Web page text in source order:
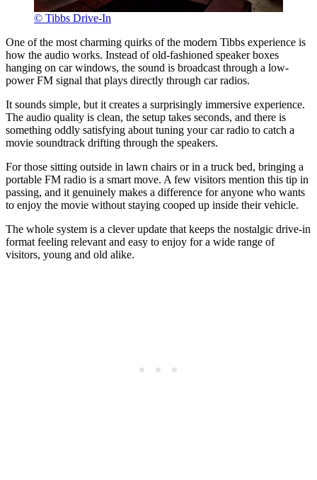
© Tibbs Drive-In
One of the most charming quirks of the modern Tibbs experience is
how the audio works. Instead of old-fashioned speaker boxes
hanging on car windows, the sound is broadcast through a low-
power FM signal that plays directly through car radios.
It sounds simple, but it creates a surprisingly immersive experience.
The audio quality is clean, the setup takes seconds, and there is
something oddly satisfying about tuning your car radio to catch a
movie soundtrack drifting through the speakers.
For those sitting outside in lawn chairs or in a truck bed, bringing a
portable FM radio is a smart move. A few visitors mention this tip in
passing, and it genuinely makes a difference for anyone who wants
to enjoy the movie without staying cooped up inside their vehicle.
The whole system is a clever update that keeps the nostalgic drive-in
format feeling relevant and easy to enjoy for a wide range of
visitors, young and old alike.